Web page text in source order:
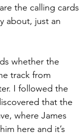
the calling cards
about, just an
whether the
track from
I followed the
that the
where James
here and it’s